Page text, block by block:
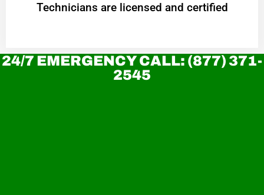
Technicians are licensed and certified
24/7 EMERGENCY CALL: (877) 371-
2545